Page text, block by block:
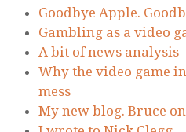
Goodbye Apple.
Gambling as a video
A bit of news analysis
Why the video game
mess
My new blog. Bruce